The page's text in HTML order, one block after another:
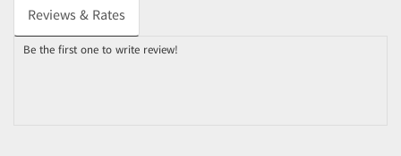
Reviews & Rates
Be the first one to write review!